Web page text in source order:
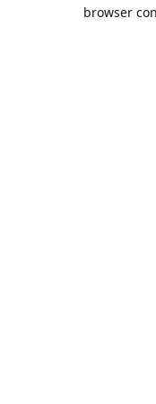
browser